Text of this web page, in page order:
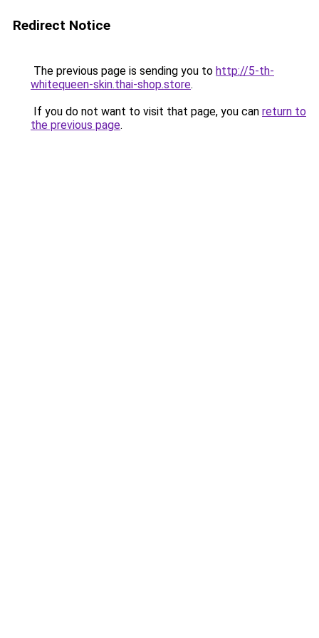
Redirect Notice
The previous page is sending you to http://5-th-
whitequeen-skin.thai-shop.store.
If you do not want to visit that page, you can return to
the previous page.